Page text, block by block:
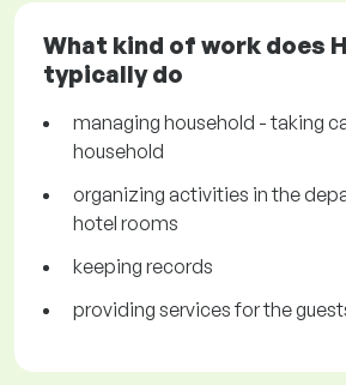
What kind of work does
typically do
managing household - taking
household
organizing activities in the
hotel rooms
keeping records
providing services for the